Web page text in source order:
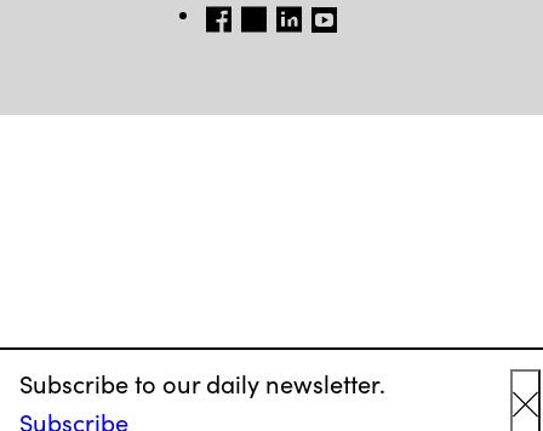
Subscribe to our daily newsletter.
Subscribe
FB TW LINKEDIN
YT